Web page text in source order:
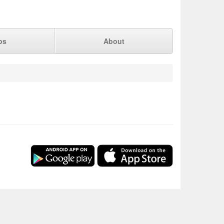
About